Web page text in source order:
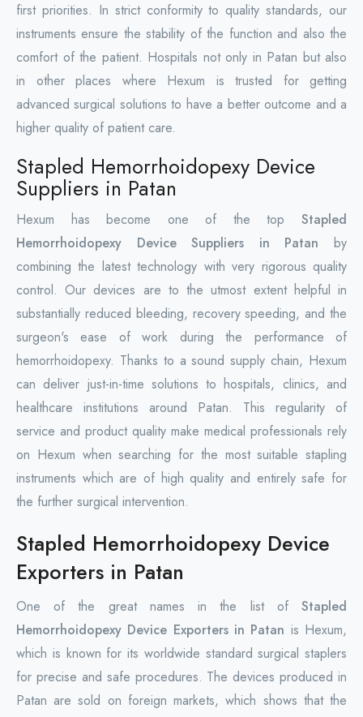
first priorities. In strict conformity to quality standards, our
instruments ensure the stability of the function and also the
comfort of the patient. Hospitals not only in Patan but also
in other places where Hexum is trusted for getting
advanced surgical solutions to have a better outcome and a
higher quality of patient care.
Stapled Hemorrhoidopexy Device
Suppliers in Patan
Hexum has become one of the top Stapled
Hemorrhoidopexy Device Suppliers in Patan by
combining the latest technology with very rigorous quality
control. Our devices are to the utmost extent helpful in
substantially reduced bleeding, recovery speeding, and the
surgeon's ease of work during the performance of
hemorrhoidopexy. Thanks to a sound supply chain, Hexum
can deliver just-in-time solutions to hospitals, clinics, and
healthcare institutions around Patan. This regularity of
service and product quality make medical professionals rely
on Hexum when searching for the most suitable stapling
instruments which are of high quality and entirely safe for
the further surgical intervention.
Stapled Hemorrhoidopexy Device
Exporters in Patan
One of the great names in the list of Stapled
Hemorrhoidopexy Device Exporters in Patan is Hexum,
which is known for its worldwide standard surgical staplers
for precise and safe procedures. The devices produced in
Patan are sold on foreign markets, which shows that the